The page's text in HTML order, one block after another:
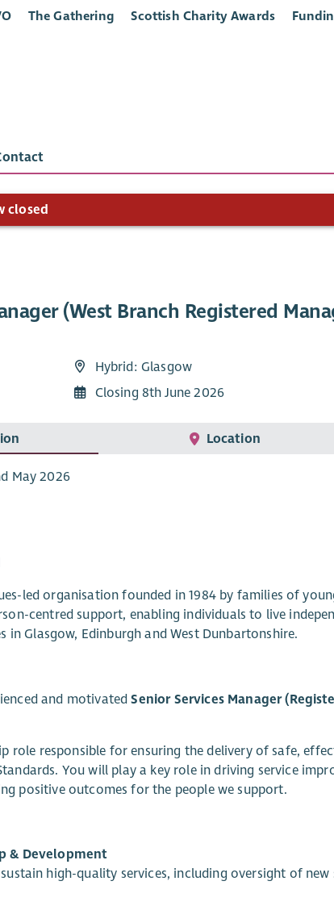
The Gathering Scottish Charity Awards
closed
(West Branch Registered
Hybrid: Glasgow
Closing 8th June 2026
Location
May 2026
led organisation founded in 1984 by families of
centred support, enabling individuals to live
in Glasgow, Edinburgh and West Dunbartonshire.
and motivatedSenior Services Manager
role responsible for ensuring the delivery of safe,
You will play a key role in driving service
positive outcomes for the people we support.
& Development
high-quality services, including oversight of